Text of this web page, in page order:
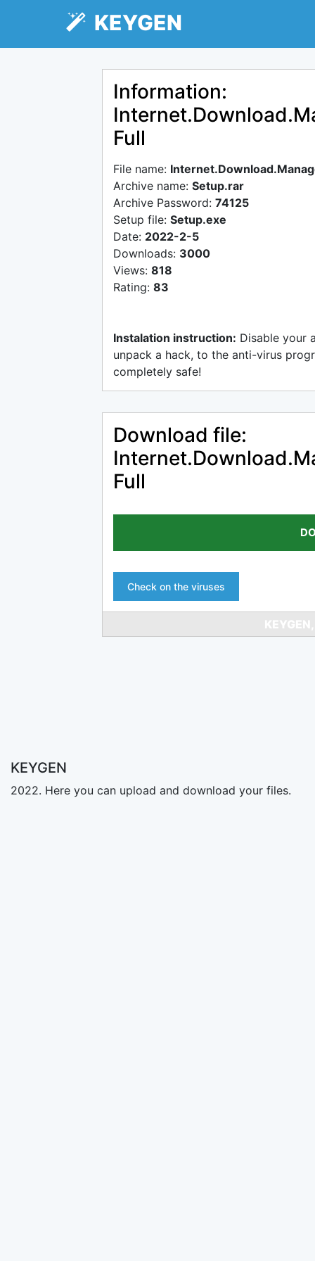
KEYGEN
Information:
Full
File name:
Archive name: Setup.rar
Archive Password: 74125
Setup file: Setup.exe
Date: 2022-2-5
Downloads: 3000
Views: 818
Rating: 83
Instalation instruction: Disable your
unpack a hack, to the anti-virus
completely safe!
Download file:
Full
Check on the viruses
KEYGEN
2022. Here you can upload and download your files.